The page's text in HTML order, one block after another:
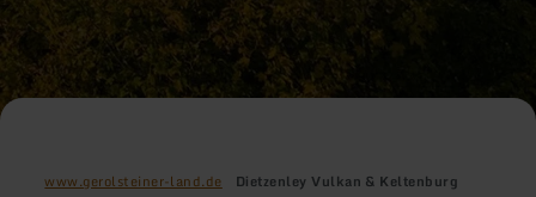
www.gerolsteiner-land.de Dietzenley Vulkan & Keltenburg